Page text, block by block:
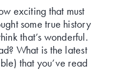
exciting that must
some true history
that’s wonderful.
What is the latest
that you’ve read